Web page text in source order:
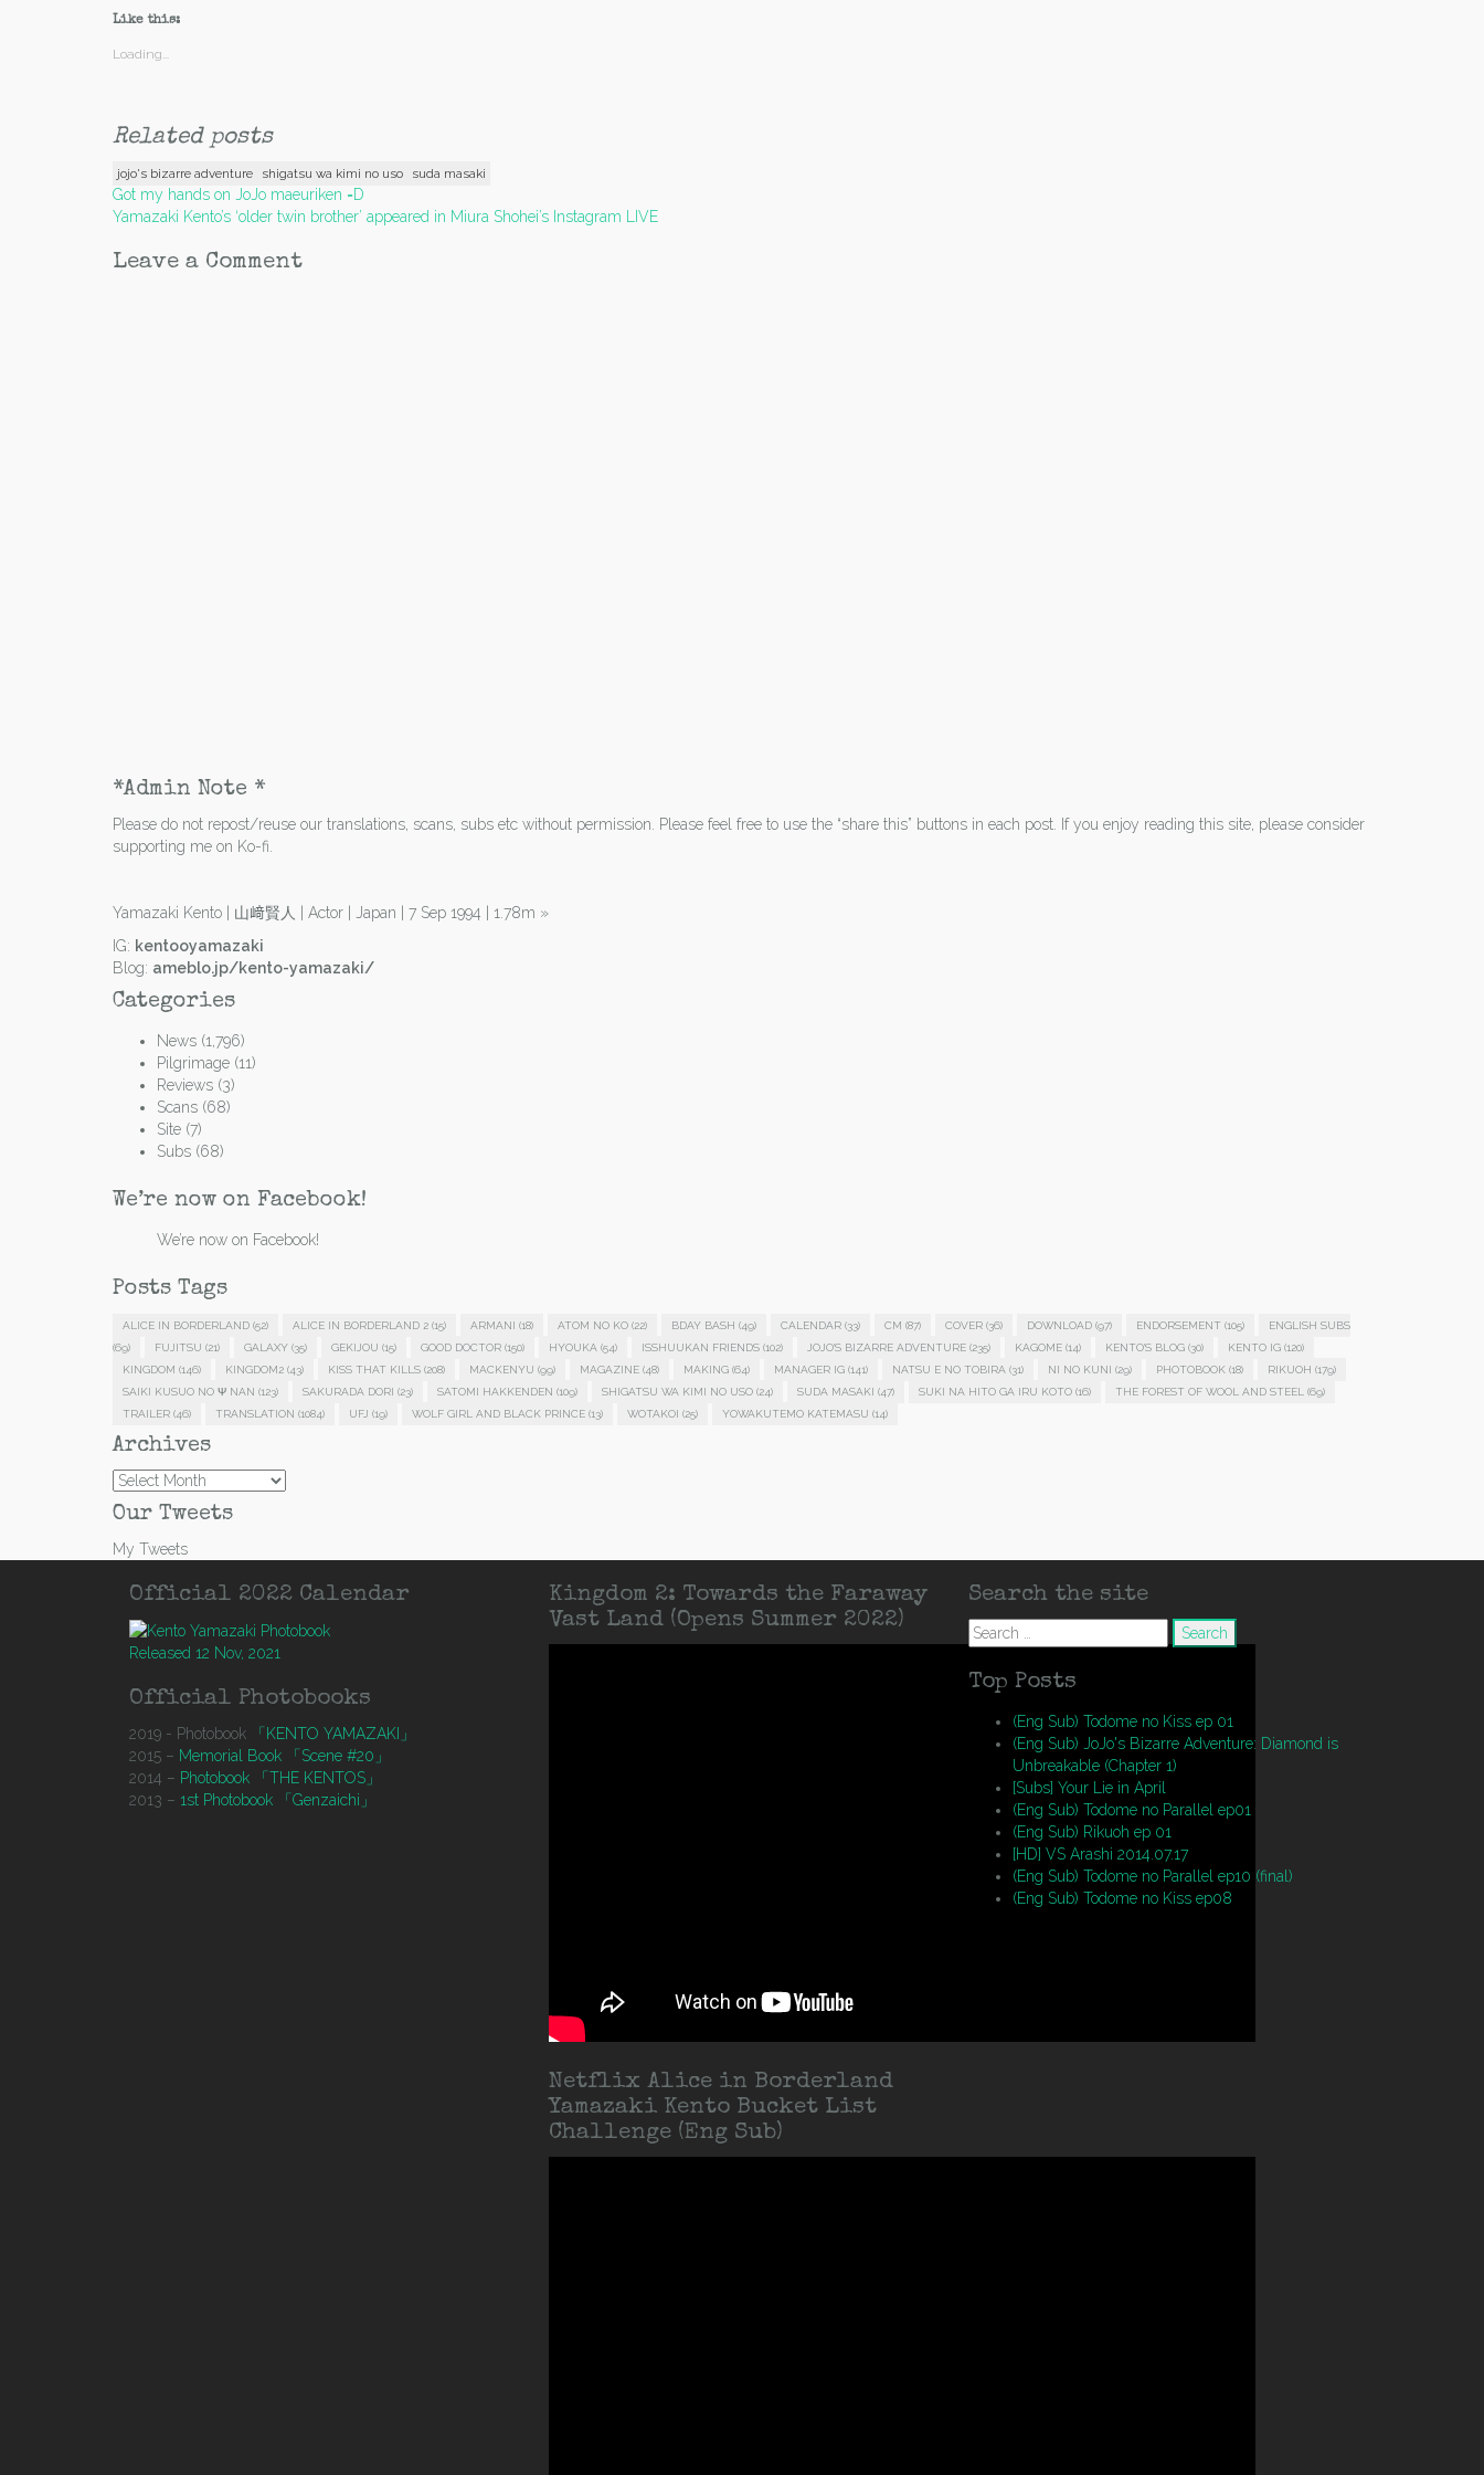
Like this:
Loading...
Related posts
jojo's bizarre adventure shigatsu wa kimi no uso suda masaki
Post
navigation
Got my hands on JoJo maeuriken =D
Yamazaki Kento’s ‘older twin brother’ appeared in Miura Shohei’s Instagram LIVE
Leave a Comment
*Admin Note *
Please do not repost/reuse our translations, scans, subs etc without permission. Please feel free to use the “share this” buttons in each post. If you enjoy reading this site, please consider
supporting me on Ko-fi.
Yamazaki Kento | 山﨑賢人 | Actor | Japan | 7 Sep 1994 | 1.78m »
IG: kentooyamazaki
Blog: ameblo.jp/kento-yamazaki/
Categories
News (1,796)
Pilgrimage (11)
Reviews (3)
Scans (68)
Site (7)
Subs (68)
We’re now on Facebook!
We’re now on Facebook!
Posts Tags
ALICE IN BORDERLAND (52) ALICE IN BORDERLAND 2 (15) ARMANI (18) ATOM NO KO (22) BDAY BASH (49) CALENDAR (33) CM (87) COVER (36) DOWNLOAD (97) ENDORSEMENT (105)
ENGLISH SUBS
(69)
FUJITSU (21) GALAXY (35) GEKIJOU (15) GOOD DOCTOR (150) HYOUKA (54) ISSHUUKAN FRIENDS (102) JOJO'S BIZARRE ADVENTURE (235) KAGOME (14) KENTO'S BLOG (30) KENTO IG (120)
KINGDOM (146) KINGDOM2 (43) KISS THAT KILLS (208) MACKENYU (99) MAGAZINE (48) MAKING (64) MANAGER IG (141) NATSU E NO TOBIRA (31) NI NO KUNI (29) PHOTOBOOK (18) RIKUOH (179)
SAIKI KUSUO NO Ψ NAN (123) SAKURADA DORI (23) SATOMI HAKKENDEN (109) SHIGATSU WA KIMI NO USO (24) SUDA MASAKI (47) SUKI NA HITO GA IRU KOTO (16) THE FOREST OF WOOL AND STEEL
(69)
TRAILER (46) TRANSLATION (1084) UFJ (19) WOLF GIRL AND BLACK PRINCE (13) WOTAKOI (25) YOWAKUTEMO KATEMASU (14)
Archives
Archives
Our Tweets
My Tweets
Official 2022 Calendar
Released 12 Nov, 2021
Official Photobooks
2019 - Photobook
「KENTO YAMAZAKI」
2015 – Memorial Book 「Scene #20」
2014 – Photobook 「THE KENTOS」
2013 – 1st Photobook 「Genzaichi」
Kingdom 2: Towards the Faraway
Vast Land (Opens Summer 2022)
Netflix Alice in Borderland
Yamazaki Kento Bucket List
Challenge (Eng Sub)
Search the site
Search
for:
Top Posts
(Eng Sub) Todome no Kiss ep 01
(Eng Sub) JoJo's Bizarre Adventure: Diamond is
Unbreakable (Chapter 1)
[Subs] Your Lie in April
(Eng Sub) Todome no Parallel ep01
(Eng Sub) Rikuoh ep 01
[HD] VS Arashi 2014.07.17
(Eng Sub) Todome no Parallel ep10 (final)
(Eng Sub) Todome no Kiss ep08